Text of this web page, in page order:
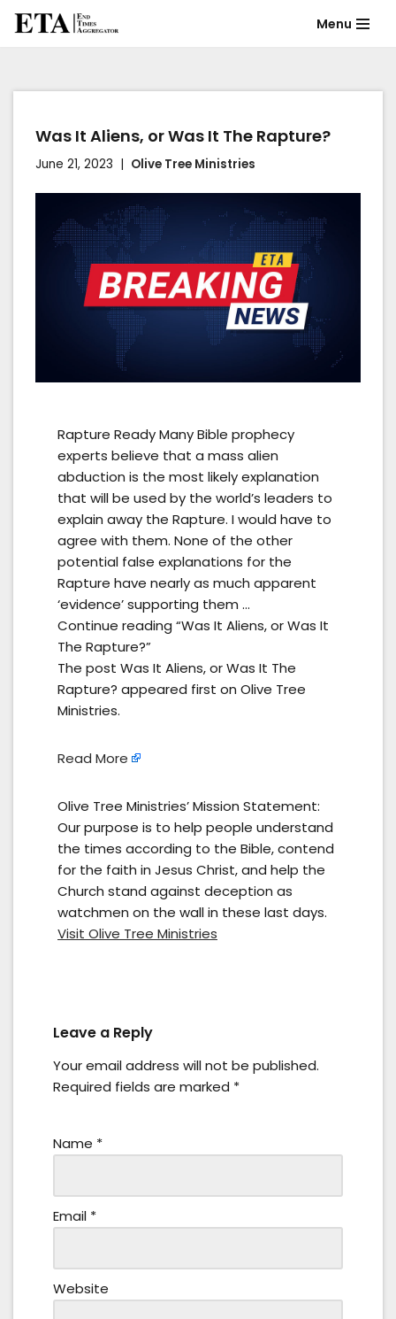
content
Menu
Was It Aliens, or Was It The Rapture?
June 21, 2023 Olive Tree Ministries
Rapture Ready Many Bible prophecy
experts believe that a mass alien
abduction is the most likely explanation
that will be used by the world’s leaders to
explain away the Rapture. I would have to
agree with them. None of the other
potential false explanations for the
Rapture have nearly as much apparent
‘evidence’ supporting them …
Continue reading “Was It Aliens, or Was It
The Rapture?”
The post Was It Aliens, or Was It The
Rapture? appeared first on Olive Tree
Ministries.
Read More
Olive Tree Ministries’ Mission Statement:
Our purpose is to help people understand
the times according to the Bible, contend
for the faith in Jesus Christ, and help the
Church stand against deception as
watchmen on the wall in these last days.
Visit Olive Tree Ministries
Leave a Reply
Your email address will not be published.
Required fields are marked *
Name *
Email *
Website